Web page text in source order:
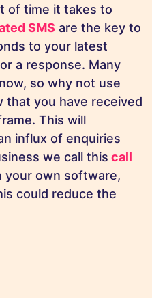
of time it takes to
SMS are the key to
to your latest
a response. Many
so why not use
that you have received
This will
influx of enquiries
we call this call
your own software,
could reduce the